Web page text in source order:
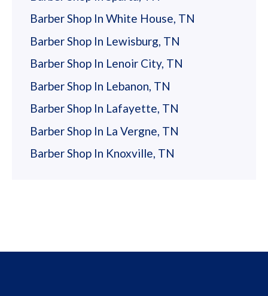
Barber Shop In White House, TN
Barber Shop In Lewisburg, TN
Barber Shop In Lenoir City, TN
Barber Shop In Lebanon, TN
Barber Shop In Lafayette, TN
Barber Shop In La Vergne, TN
Barber Shop In Knoxville, TN